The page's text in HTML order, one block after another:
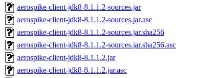
aerospike-client-jdk8-8.1.1.2-sources.jar
aerospike-client-jdk8-8.1.1.2-sources.jar.asc
aerospike-client-jdk8-8.1.1.2-sources.jar.sha256
aerospike-client-jdk8-8.1.1.2-sources.jar.sha256.asc
aerospike-client-jdk8-8.1.1.2.jar
aerospike-client-jdk8-8.1.1.2.jar.asc